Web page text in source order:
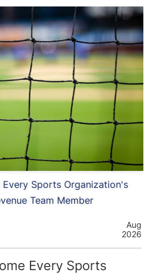
Every Sports Organization's
Team Member
Aug
2026
Every Sports